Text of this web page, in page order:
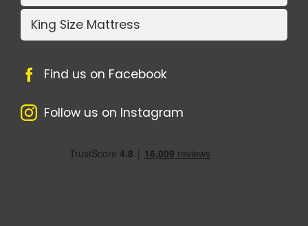
King Size Mattress
Find us on Facebook
Follow us on Instagram